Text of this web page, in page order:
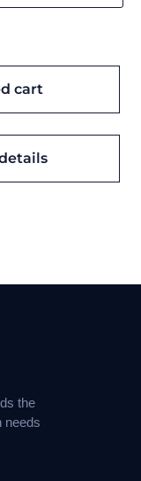
cart
the
needs